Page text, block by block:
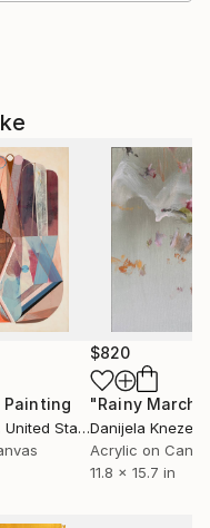
Painting
United States
$820
"Rainy March"
Danijela
Acrylic on
11.8 x 15.7 in